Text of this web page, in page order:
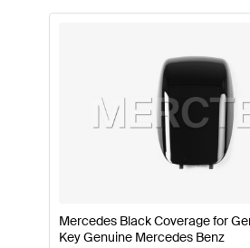
Mercedes Black Coverage for
Key Genuine Mercedes Benz